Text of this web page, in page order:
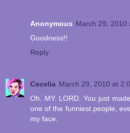
Anonymous March 29, 2010
Goodness!!
Reply
Cecelia March 29, 2010 at
Oh. MY. LORD. You just
one of the funniest people,
my face.